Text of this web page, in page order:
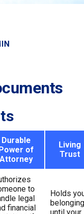
Durable
of
Attorney
Living
Trust
to
legal
financial
Holds